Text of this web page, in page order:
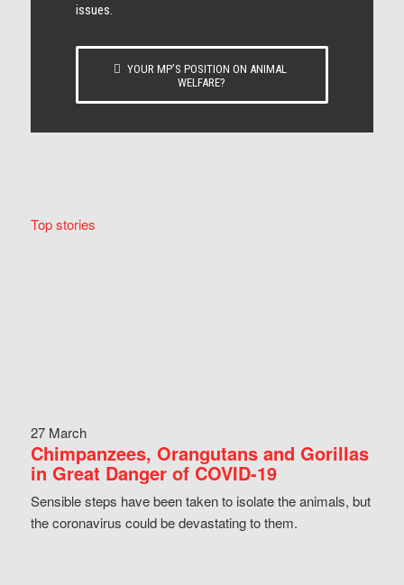
issues.
YOUR MP’S POSITION ON ANIMAL
WELFARE?
Top stories
27 March
Chimpanzees, Orangutans and Gorillas
in Great Danger of COVID-19
Sensible steps have been taken to isolate the animals, but
the coronavirus could be devastating to them.